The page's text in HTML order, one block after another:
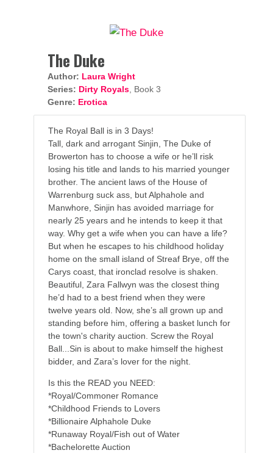
The Duke
Author: Laura Wright
Series: Dirty Royals, Book 3
Genre: Erotica
The Royal Ball is in 3 Days!
Tall, dark and arrogant Sinjin, The Duke of
Browerton has to choose a wife or he’ll risk
losing his title and lands to his married younger
brother. The ancient laws of the House of
Warrenburg suck ass, but Alphahole and
Manwhore, Sinjin has avoided marriage for
nearly 25 years and he intends to keep it that
way. Why get a wife when you can have a life?
But when he escapes to his childhood holiday
home on the small island of Streaf Brye, off the
Carys coast, that ironclad resolve is shaken.
Beautiful, Zara Fallwyn was the closest thing
he’d had to a best friend when they were
twelve years old. Now, she’s all grown up and
standing before him, offering a basket lunch for
the town's charity auction. Screw the Royal
Ball...Sin is about to make himself the highest
bidder, and Zara’s lover for the night.
Is this the READ you NEED:
*Royal/Commoner Romance
*Childhood Friends to Lovers
*Billionaire Alphahole Duke
*Runaway Royal/Fish out of Water
*Bachelorette Auction